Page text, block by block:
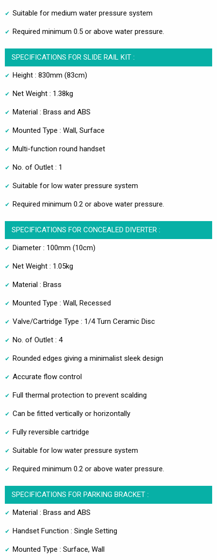
Suitable for medium water pressure system
Required minimum 0.5 or above water pressure.
SPECIFICATIONS FOR SLIDE RAIL KIT :
Height : 830mm (83cm)
Net Weight : 1.38kg
Material : Brass and ABS
Mounted Type : Wall, Surface
Multi-function round handset
No. of Outlet : 1
Suitable for low water pressure system
Required minimum 0.2 or above water pressure.
SPECIFICATIONS FOR CONCEALED DIVERTER :
Diameter : 100mm (10cm)
Net Weight : 1.05kg
Material : Brass
Mounted Type : Wall, Recessed
Valve/Cartridge Type : 1/4 Turn Ceramic Disc
No. of Outlet : 4
Rounded edges giving a minimalist sleek design
Accurate flow control
Full thermal protection to prevent scalding
Can be fitted vertically or horizontally
Fully reversible cartridge
Suitable for low water pressure system
Required minimum 0.2 or above water pressure.
SPECIFICATIONS FOR PARKING BRACKET :
Material : Brass and ABS
Handset Function : Single Setting
Mounted Type : Surface, Wall